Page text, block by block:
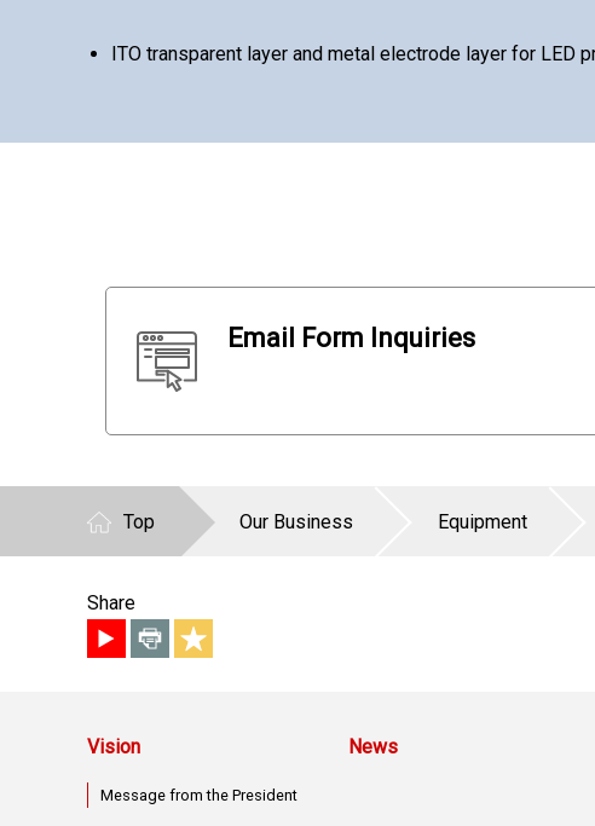
ITO transparent layer and metal electrode layer for LED
Email Form Inquiries
Top Our Business Equipment
Share
Vision
Message from the President
News